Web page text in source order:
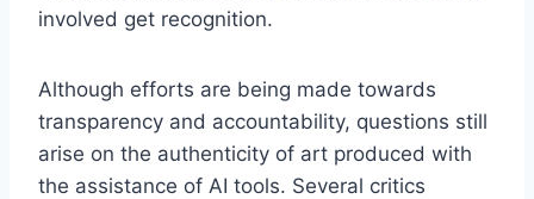
involved get recognition.
Although efforts are being made towards
transparency and accountability, questions still
arise on the authenticity of art produced with
the assistance of AI tools. Several critics